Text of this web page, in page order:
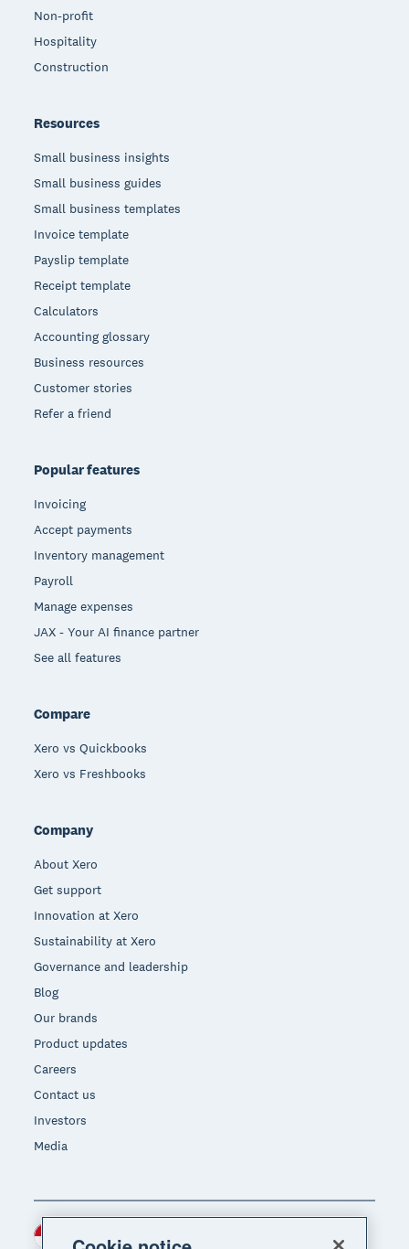
Non-profit
Hospitality
Construction
Resources
Small business insights
Small business guides
Small business templates
Invoice template
Payslip template
Receipt template
Calculators
Accounting glossary
Business resources
Customer stories
Refer a friend
Popular features
Invoicing
Accept payments
Inventory management
Payroll
Manage expenses
JAX - Your AI finance partner
See all features
Compare
Xero vs Quickbooks
Xero vs Freshbooks
Company
About Xero
Get support
Innovation at Xero
Sustainability at Xero
Governance and leadership
Blog
Our brands
Product updates
Careers
Contact us
Investors
Media
Region